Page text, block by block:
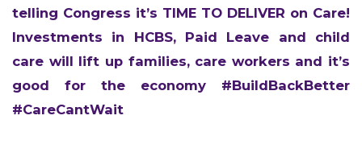
telling Congress it’s TIME TO DELIVER on Care!
Investments in HCBS, Paid Leave and child
care will lift up families, care workers and it’s
good for the economy #BuildBackBetter
#CareCantWait